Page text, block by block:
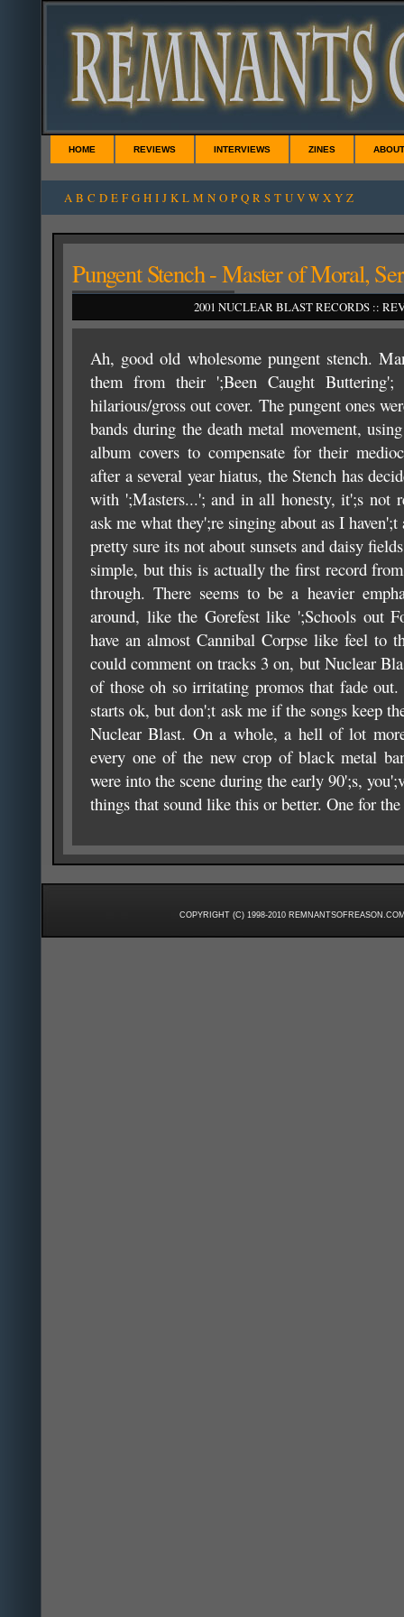
HOME REVIEWS INTERVIEWS ZINES ABOUT
A B C D E F G H I J K L M N O P Q R S T U V W X Y Z
Pungent Stench - Master of Moral,
2001 NUCLEAR BLAST RECORDS ::
Ah, good old wholesome pungent stench.
them from their ';Been Caught
hilarious/gross out cover. The pungent ones
bands during the death metal movement,
album covers to compensate for their
after a several year hiatus, the Stench has
with ';Masters...'; and in all honesty, it';s not
ask me what they';re singing about as I
pretty sure its not about sunsets and daisy
simple, but this is actually the first record
through. There seems to be a heavier
around, like the Gorefest like ';Schools out
have an almost Cannibal Corpse like feel
could comment on tracks 3 on, but Nuclear
of those oh so irritating promos that fade
starts ok, but don';t ask me if the songs keep
Nuclear Blast. On a whole, a hell of lot
every one of the new crop of black metal
were into the scene during the early 90';s,
things that sound like this or better. One for
COPYRIGHT (C) 1998-2010